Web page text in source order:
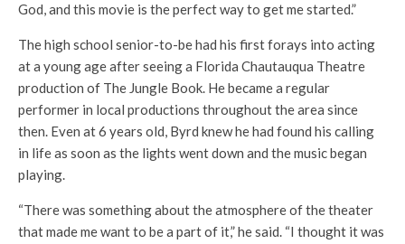
God, and this movie is the perfect way to get me started.”
The high school senior-to-be had his first forays into acting
at a young age after seeing a Florida Chautauqua Theatre
production of The Jungle Book. He became a regular
performer in local productions throughout the area since
then. Even at 6 years old, Byrd knew he had found his calling
in life as soon as the lights went down and the music began
playing.
“There was something about the atmosphere of the theater
that made me want to be a part of it,” he said. “I thought it was